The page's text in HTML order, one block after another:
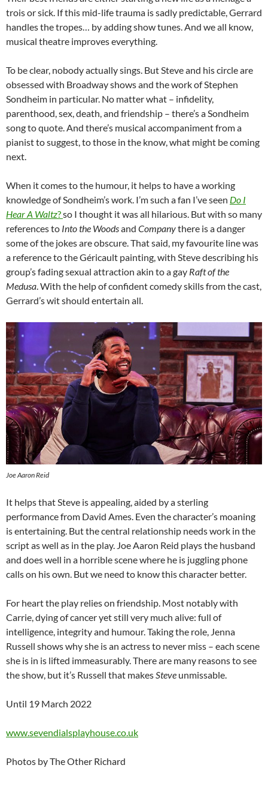
trois or sick. If this mid-life trauma is sadly predictable, Gerrard
handles the tropes… by adding show tunes. And we all know,
musical theatre improves everything.
To be clear, nobody actually sings. But Steve and his circle are
obsessed with Broadway shows and the work of Stephen
Sondheim in particular. No matter what – infidelity,
parenthood, sex, death, and friendship – there’s a Sondheim
song to quote. And there’s musical accompaniment from a
pianist to suggest, to those in the know, what might be coming
next.
When it comes to the humour, it helps to have a working
knowledge of Sondheim’s work. I’m such a fan I’ve seen Do I
Hear A Waltz?so I thought it was all hilarious. But with so many
references to Into the Woodsand Companythere is a danger
some of the jokes are obscure. That said, my favourite line was
a reference to the Géricault painting, with Steve describing his
group’s fading sexual attraction akin to a gay Raft of the
Medusa. With the help of confident comedy skills from the cast,
Gerrard’s wit should entertain all.
Joe Aaron Reid
It helps that Steve is appealing, aided by a sterling
performance from David Ames. Even the character’s moaning
is entertaining. But the central relationship needs work in the
script as well as in the play. Joe Aaron Reid plays the husband
and does well in a horrible scene where he is juggling phone
calls on his own. But we need to know this character better.
For heart the play relies on friendship. Most notably with
Carrie, dying of cancer yet still very much alive: full of
intelligence, integrity and humour. Taking the role, Jenna
Russell shows why she is an actress to never miss – each scene
she is in is lifted immeasurably. There are many reasons to see
the show, but it’s Russell that makesSteve unmissable.
Until 19 March 2022
www.sevendialsplayhouse.co.uk
Photos by The Other Richard